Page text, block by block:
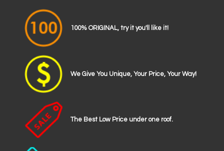
100% ORIGINAL, try it you'll like it!
We Give You Unique, Your Price, Your Way!
The Best Low Price under one roof.